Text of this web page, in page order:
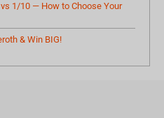
1/10 — How to Choose Your
& Win BIG!